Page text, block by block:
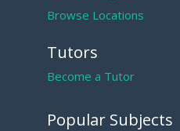
Browse Locations
Tutors
Become a Tutor
Popular Subjects